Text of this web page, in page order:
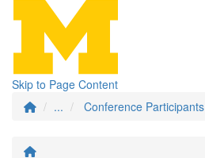
Skip to Page Content
...
Conference Participants